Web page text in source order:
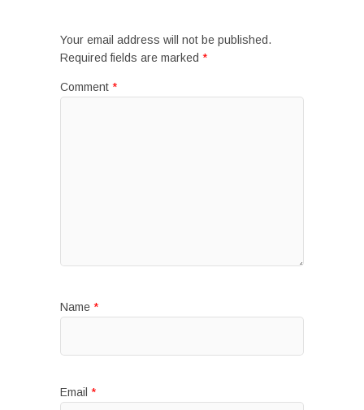
Your email address will not be published.
Required fields are marked *
Comment *
Name *
Email *